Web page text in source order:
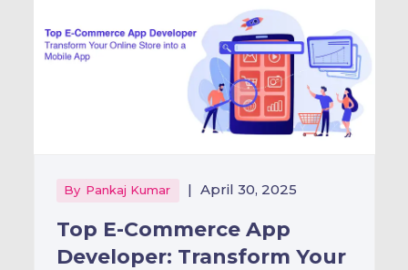
By Pankaj Kumar | April 30, 2025
Top E-Commerce App
Developer: Transform Your